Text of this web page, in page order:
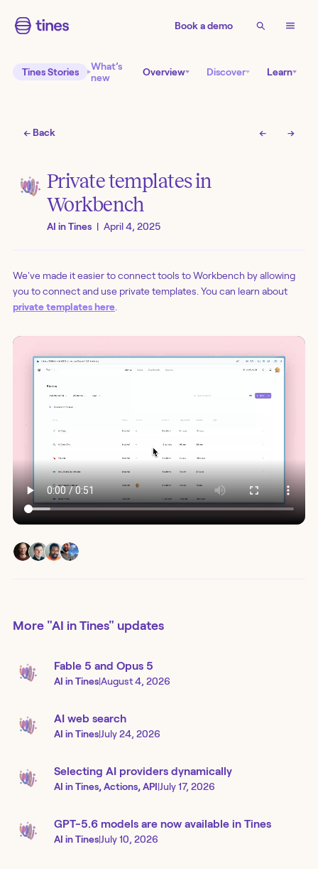
Book a demo
Tines Stories
What’s
new
Overview Discover Learn
← Back ← →
Private templates in
Workbench
AI in Tines | April 4, 2025
We've made it easier to connect tools to Workbench by allowing
you to connect and use private templates. You can learn about
private templates here.
More "AI in Tines" updates
Fable 5 and Opus 5
AI in Tines|August 4, 2026
AI web search
AI in Tines|July 24, 2026
Selecting AI providers dynamically
AI in Tines, Actions, API|July 17, 2026
GPT-5.6 models are now available in Tines
AI in Tines|July 10, 2026